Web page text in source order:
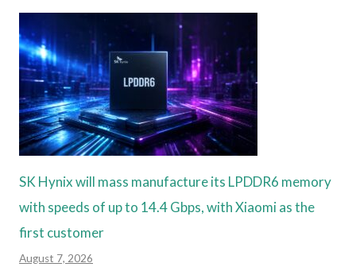
SK Hynix will mass manufacture its LPDDR6 memory
with speeds of up to 14.4 Gbps, with Xiaomi as the
first customer
August 7, 2026